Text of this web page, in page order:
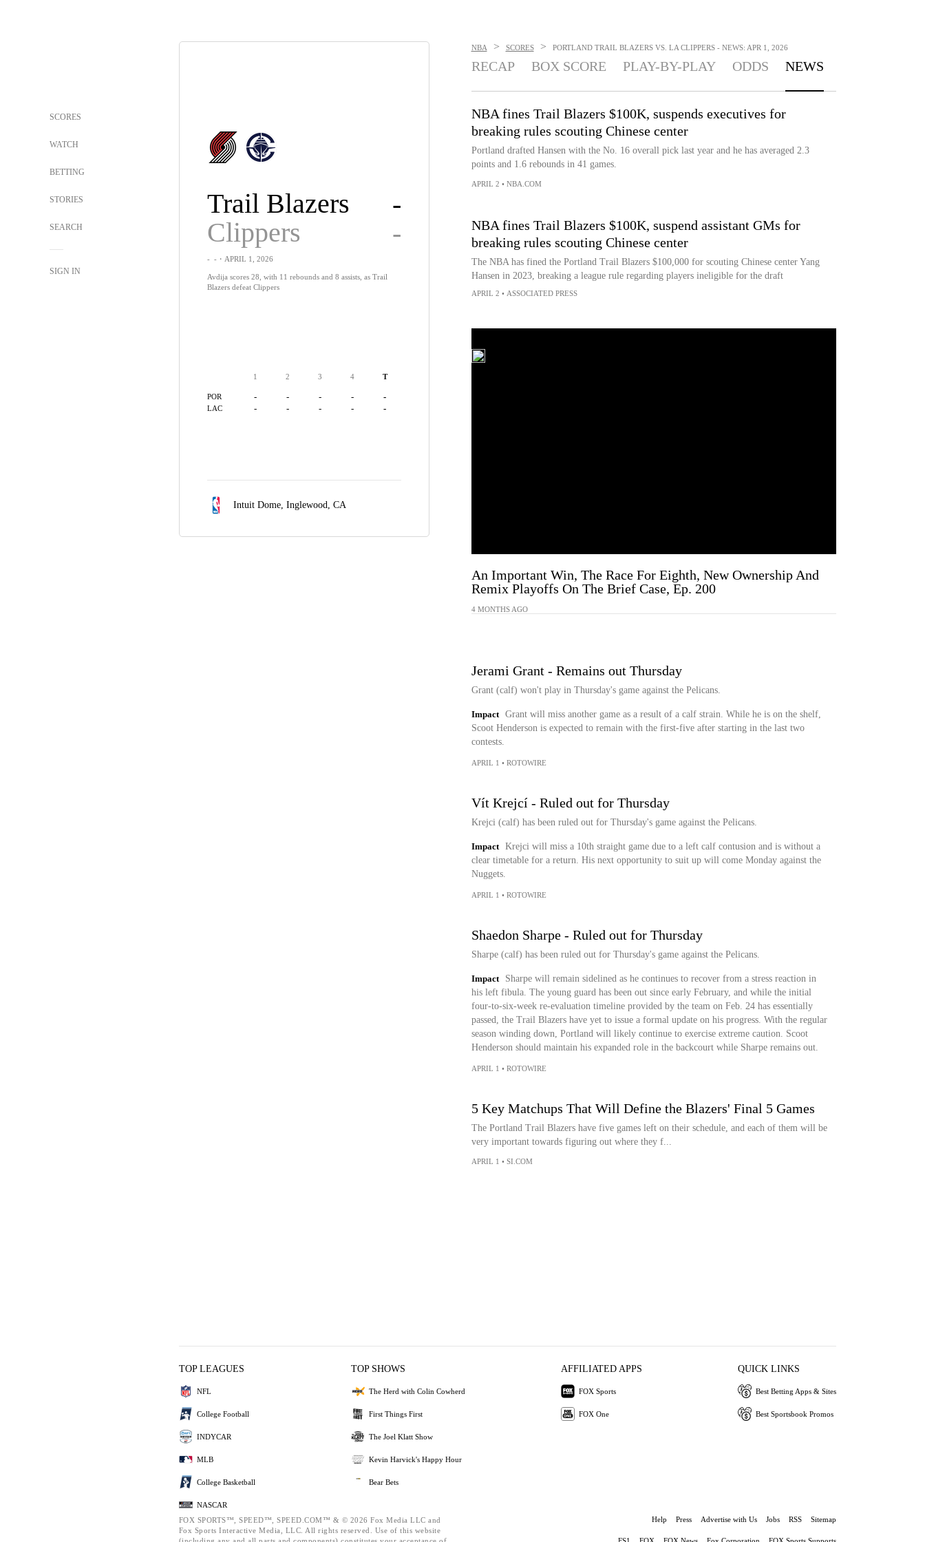
SCORES
WATCH
BETTING
STORIES
SEARCH
SIGN IN
Trail Blazers
-
Clippers
-
- -・APRIL 1, 2026
Avdija scores 28, with 11 rebounds and 8 assists, as Trail
Blazers defeat Clippers
1 2 3 4 T
POR - - - - -
LAC - - - - -
Intuit Dome, Inglewood, CA
NBA > SCORES > PORTLAND TRAIL BLAZERS VS. LA CLIPPERS - NEWS: APR 1, 2026
RECAP BOX SCORE PLAY-BY-PLAY ODDS NEWS
NBA fines Trail Blazers $100K, suspends executives for
breaking rules scouting Chinese center
Portland drafted Hansen with the No. 16 overall pick last year and he has averaged 2.3
points and 1.6 rebounds in 41 games.
APRIL 2 • NBA.COM
NBA fines Trail Blazers $100K, suspend assistant GMs for
breaking rules scouting Chinese center
The NBA has fined the Portland Trail Blazers $100,000 for scouting Chinese center Yang
Hansen in 2023, breaking a league rule regarding players ineligible for the draft
APRIL 2 • ASSOCIATED PRESS
An Important Win, The Race For Eighth, New Ownership And
Remix Playoffs On The Brief Case, Ep. 200
4 MONTHS AGO
Jerami Grant - Remains out Thursday
Grant (calf) won't play in Thursday's game against the Pelicans.
Impact
Grant will miss another game as a result of a calf strain. While he is on the shelf,
Scoot Henderson is expected to remain with the first-five after starting in the last two
contests.
APRIL 1 • ROTOWIRE
Vít Krejcí - Ruled out for Thursday
Krejci (calf) has been ruled out for Thursday's game against the Pelicans.
Impact
Krejci will miss a 10th straight game due to a left calf contusion and is without a
clear timetable for a return. His next opportunity to suit up will come Monday against the
Nuggets.
APRIL 1 • ROTOWIRE
Shaedon Sharpe - Ruled out for Thursday
Sharpe (calf) has been ruled out for Thursday's game against the Pelicans.
Impact
Sharpe will remain sidelined as he continues to recover from a stress reaction in
his left fibula. The young guard has been out since early February, and while the initial
four-to-six-week re-evaluation timeline provided by the team on Feb. 24 has essentially
passed, the Trail Blazers have yet to issue a formal update on his progress. With the regular
season winding down, Portland will likely continue to exercise extreme caution. Scoot
Henderson should maintain his expanded role in the backcourt while Sharpe remains out.
APRIL 1 • ROTOWIRE
5 Key Matchups That Will Define the Blazers' Final 5 Games
The Portland Trail Blazers have five games left on their schedule, and each of them will be
very important towards figuring out where they f...
APRIL 1 • SI.COM
TOP LEAGUES
NFL
College Football
INDYCAR
MLB
College Basketball
NASCAR
TOP SHOWS
The Herd with Colin Cowherd
First Things First
The Joel Klatt Show
Kevin Harvick's Happy Hour
Bear Bets
AFFILIATED APPS
FOX Sports
FOX One
QUICK LINKS
Best Betting Apps & Sites
Best Sportsbook Promos
FOX SPORTS™, SPEED™, SPEED.COM™ & © 2026 Fox Media LLC and
Fox Sports Interactive Media, LLC. All rights reserved. Use of this website
Help Press Advertise with Us Jobs RSS Sitemap